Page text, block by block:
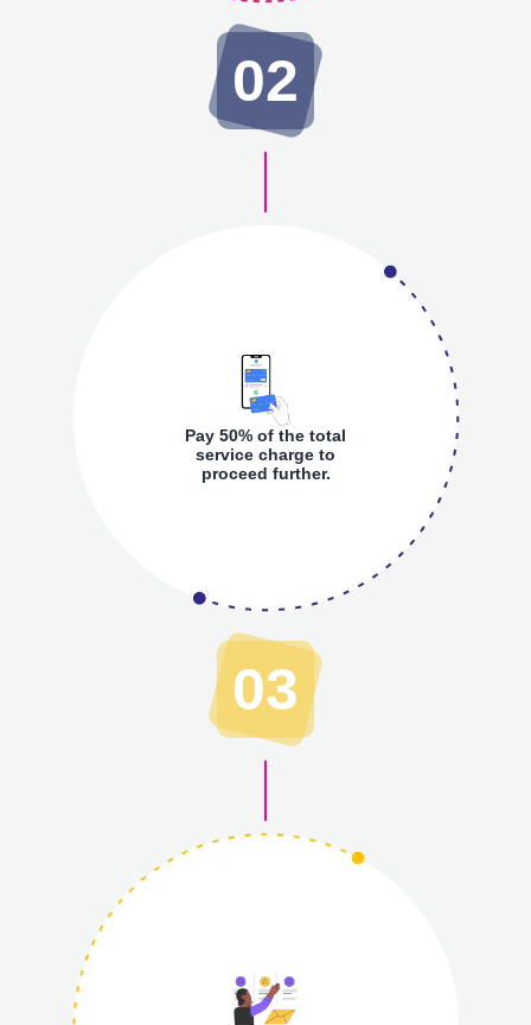
02
Pay 50% of the total
service charge to
proceed further.
03